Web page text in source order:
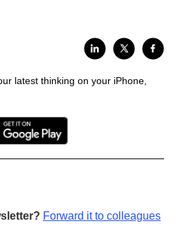
latest thinking on your iPhone,
Forward it to colleagues